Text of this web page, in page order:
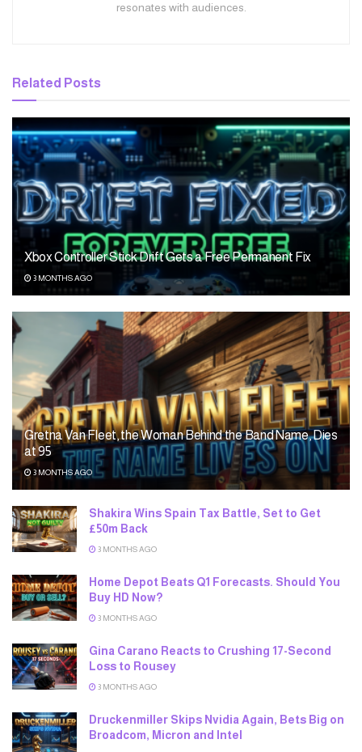
resonates with audiences.
Related Posts
Xbox Controller Stick Drift Gets a Free Permanent Fix
3 MONTHS AGO
Gretna Van Fleet, the Woman Behind the Band Name, Dies
at 95
3 MONTHS AGO
Shakira Wins Spain Tax Battle, Set to Get
£50m Back
3 MONTHS AGO
Home Depot Beats Q1 Forecasts. Should You
Buy HD Now?
3 MONTHS AGO
Gina Carano Reacts to Crushing 17-Second
Loss to Rousey
3 MONTHS AGO
Druckenmiller Skips Nvidia Again, Bets Big on
Broadcom, Micron and Intel